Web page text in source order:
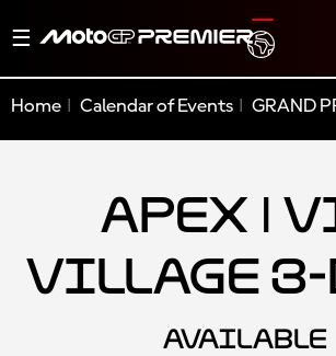
Toggle
Home Calendar of Events GRAND
Apex |
Village 3-
AVAILABLE